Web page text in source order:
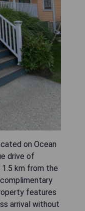
on Ocean
drive of
1.5 km from the
features
arrival without